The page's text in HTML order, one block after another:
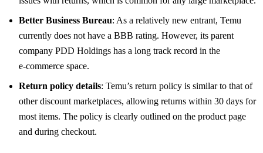
Better Business Bureau: As a relatively new entrant, Temu
currently does not have a BBB rating. However, its parent
company PDD Holdings has a long track record in the
e‑commerce space.
Return policy details: Temu’s return policy is similar to that of
other discount marketplaces, allowing returns within 30 days for
most items. The policy is clearly outlined on the product page
and during checkout.